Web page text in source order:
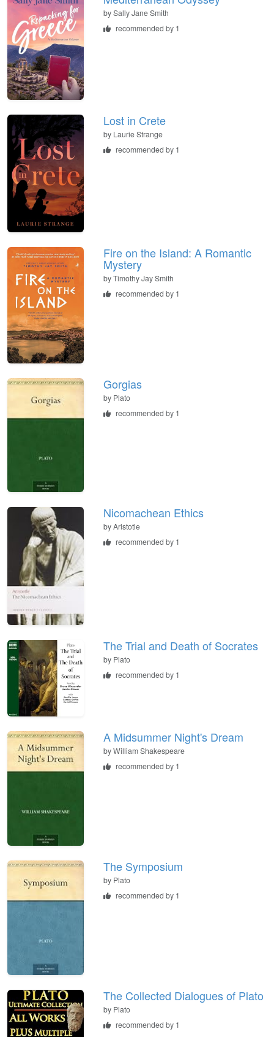
bySally Jane Smith
recommended by 1
Lost in Crete
by Laurie Strange
recommended by 1
Fire on the Island: A Romantic
Mystery
byTimothy Jay Smith
recommended by 1
Gorgias
by Plato
recommended by 1
Nicomachean Ethics
byAristotle
recommended by 1
The Trial and Death of Socrates
by Plato
recommended by 1
A Midsummer Night's Dream
byWilliam Shakespeare
recommended by 1
The Symposium
by Plato
recommended by 1
The Collected Dialogues of Plato
by Plato
recommended by 1